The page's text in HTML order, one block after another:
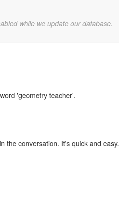
while we update our database.
'geometry teacher'.
the conversation. It's quick and easy.